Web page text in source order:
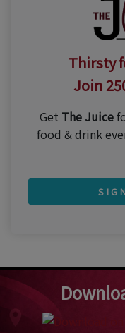
Thirsty
Join
Get The Juice
food & drink